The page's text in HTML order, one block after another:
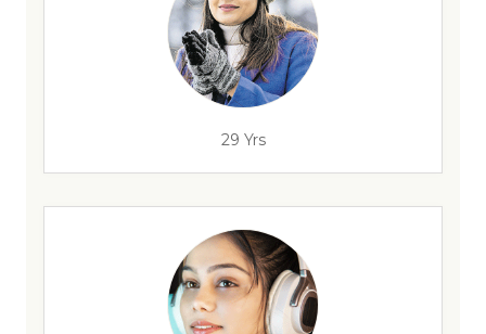
29 Yrs